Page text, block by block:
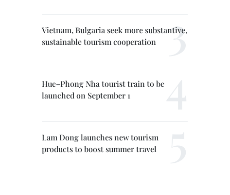
Vietnam, Bulgaria seek more substantive,
sustainable tourism cooperation
Hue–Phong Nha tourist train to be
launched on September 1
Lam Dong launches new tourism
products to boost summer travel